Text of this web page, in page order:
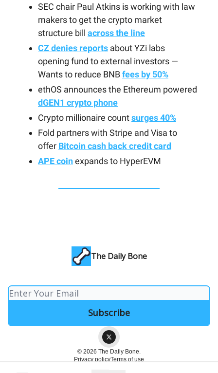
SEC chair Paul Atkins is working with law
makers to get the crypto market
structure bill across the line
CZ denies reports about YZi labs
opening fund to external investors —
Wants to reduce BNBfees by 50%
ethOS announces the Ethereum powered
dGEN1 crypto phone
Crypto millionaire countsurges 40%
Fold partners with Stripe and Visa to
offer Bitcoin cash back credit card
APE coinexpands to HyperEVM
The Daily Bone
© 2026 The Daily Bone.
Privacy policyTerms of use